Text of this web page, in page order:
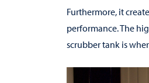
Furthermore, it
performance. The
scrubber tank is